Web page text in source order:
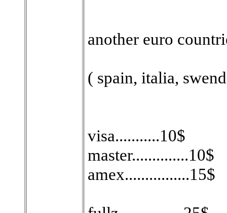
another euro
( spain, italia,
visa...........10$
master..............10$
amex................15$